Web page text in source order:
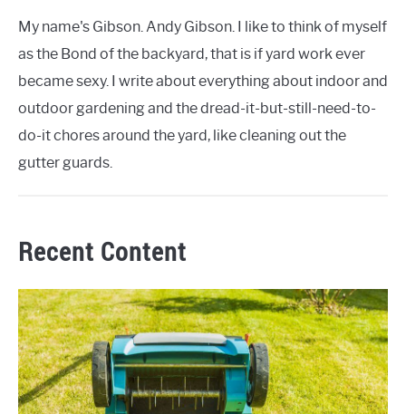
My name's Gibson. Andy Gibson. I like to think of myself
as the Bond of the backyard, that is if yard work ever
became sexy. I write about everything about indoor and
outdoor gardening and the dread-it-but-still-need-to-
do-it chores around the yard, like cleaning out the
gutter guards.
Recent Content